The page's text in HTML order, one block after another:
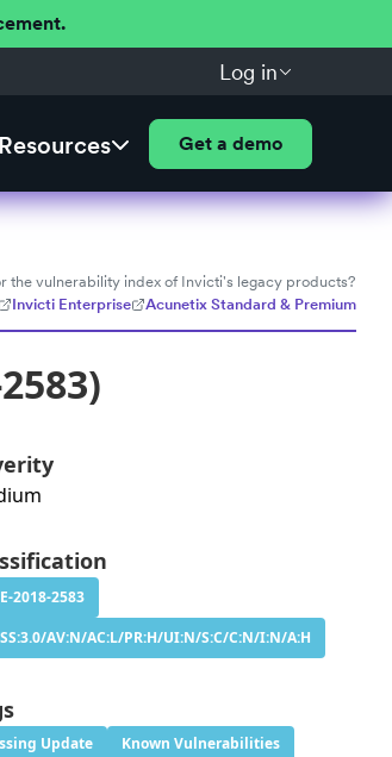
Log in
Resources Get a demo
the vulnerability index of Invicti's legacy products?
Invicti Enterprise
Acunetix Standard & Premium
2018-2583
AV:N/AC:L/PR:H/UI:N/S:C/C:N/I:N/A:H
Update Known Vulnerabilities